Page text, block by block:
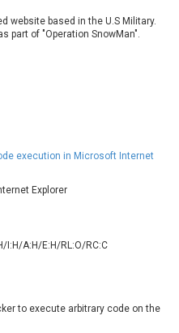
Baofeng
Beauty Chain Inc.
Chrometana
Contec
D-Link
website based in the U.S Military.
part of "Operation SnowMan".
execution in Microsoft Internet
Explorer
I:H/A:H/E:H/RL:O/RC:C
to execute arbitrary code on the